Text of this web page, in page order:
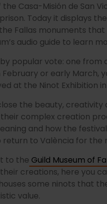
Casa-Misión de San
Today it displays
Fallas monuments
audio guide to learn
popular vote: one from
February or early March,
at the Ninot Exhibition
the beauty,
complex creation
and how the
return to València for the
to the Guild Museum of
creations, here you
some ninots that
value.